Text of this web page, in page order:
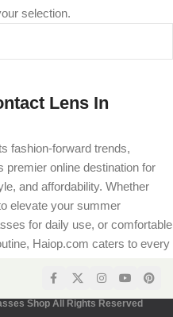
selection.
Lens In
fashion-forward trends,
premier online destination for
and affordability. Whether
elevate your summer
for daily use, or comfortable
Haiop.com caters to every
pricing, flexible prescription
tailored for Pakistani
Shop All Rights Reserved